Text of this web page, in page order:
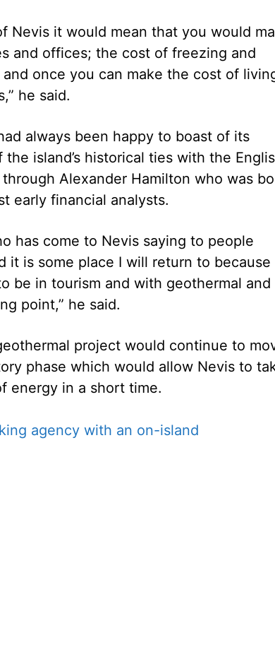
Nevis it would mean that you would
and offices; the cost of freezing and
once you can make the cost of
he said.
always been happy to boast of its
island’s historical ties with the
Alexander Hamilton who was
early financial analysts.
has come to Nevis saying to people
it is some place I will return to because
be in tourism and with geothermal and
point,” he said.
project would continue to
phase which would allow Nevis to
energy in a short time.